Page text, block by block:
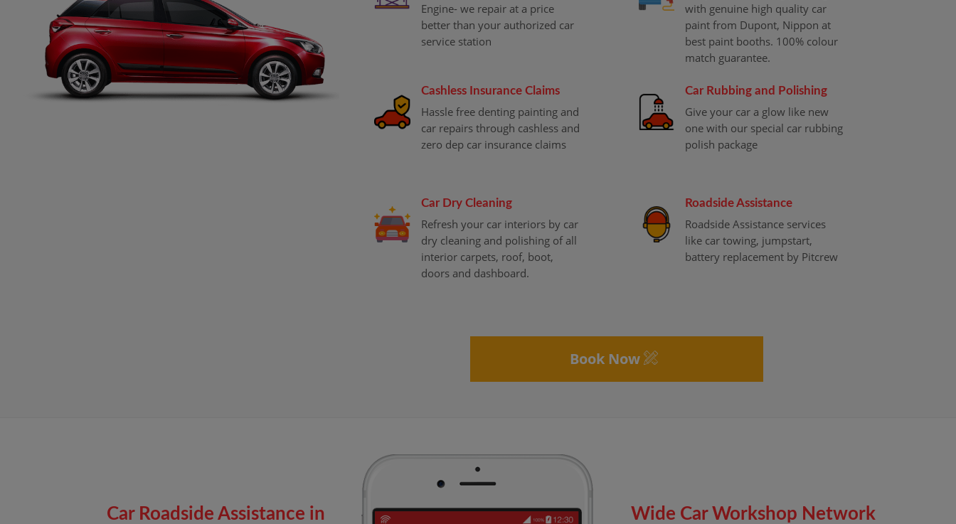
Engine- we repair at a price
better than your authorized car
service station
with genuine high quality car
paint from Dupont, Nippon at
best paint booths. 100% colour
match guarantee.
Cashless Insurance Claims
Hassle free denting painting and
car repairs through cashless and
zero dep car insurance claims
Car Rubbing and Polishing
Give your car a glow like new
one with our special car rubbing
polish package
Car Dry Cleaning
Refresh your car interiors by car
dry cleaning and polishing of all
interior carpets, roof, boot,
doors and dashboard.
Roadside Assistance
Roadside Assistance services
like car towing, jumpstart,
battery replacement by Pitcrew
Book Now
Car Roadside Assistance in
Wide Car Workshop Network